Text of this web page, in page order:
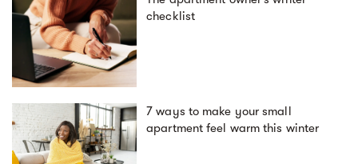
checklist
7 ways to make your small
apartment feel warm this winter